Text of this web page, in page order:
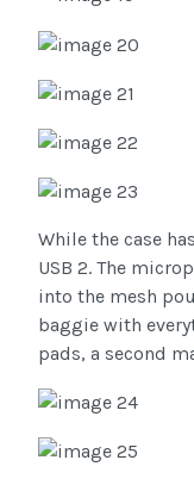
While the case
USB 2. The
into the mesh
baggie with
pads, a second